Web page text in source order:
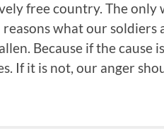
free country. The only
what our
Because if the
If it is not, our anger